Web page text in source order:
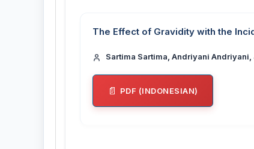
The Effect of Gravidity with the
Sartima Sartima, Andriyani
PDF (INDONESIAN)